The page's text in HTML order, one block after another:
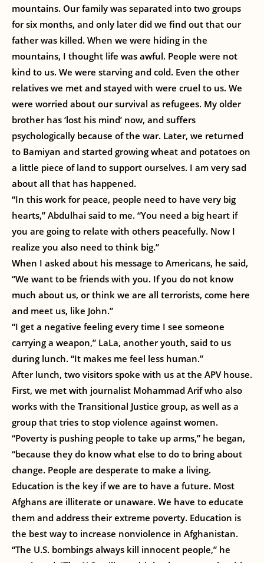
mountains. Our family was separated into two groups
for six months, and only later did we find out that our
father was killed. When we were hiding in the
mountains, I thought life was awful. People were not
kind to us. We were starving and cold. Even the other
relatives we met and stayed with were cruel to us. We
were worried about our survival as refugees. My older
brother has ‘lost his mind’ now, and suffers
psychologically because of the war. Later, we returned
to Bamiyan and started growing wheat and potatoes on
a little piece of land to support ourselves. I am very sad
about all that has happened.
“In this work for peace, people need to have very big
hearts,” Abdulhai said to me. “You need a big heart if
you are going to relate with others peacefully. Now I
realize you also need to think big.”
When I asked about his message to Americans, he said,
“We want to be friends with you. If you do not know
much about us, or think we are all terrorists, come here
and meet us, like John.”
“I get a negative feeling every time I see someone
carrying a weapon,” LaLa, another youth, said to us
during lunch. “It makes me feel less human.”
After lunch, two visitors spoke with us at the APV house.
First, we met with journalist Mohammad Arif who also
works with the Transitional Justice group, as well as a
group that tries to stop violence against women.
“Poverty is pushing people to take up arms,” he began,
“because they do know what else to do to bring about
change. People are desperate to make a living.
Education is the key if we are to have a future. Most
Afghans are illiterate or unaware. We have to educate
them and address their extreme poverty. Education is
the best way to increase nonviolence in Afghanistan.
“The U.S. bombings always kill innocent people,” he